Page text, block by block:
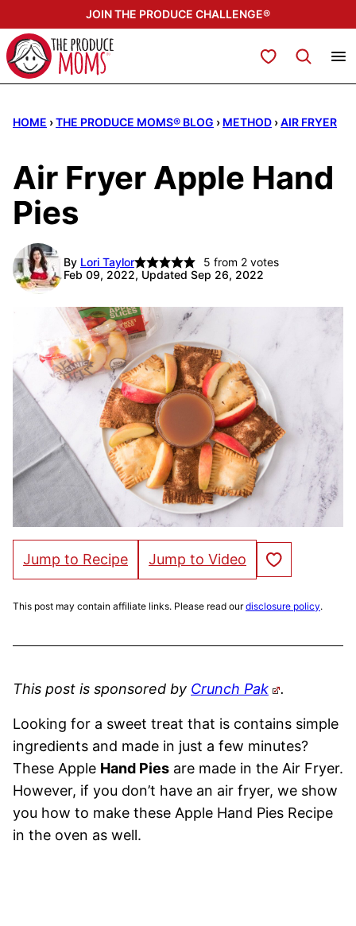
to
content
JOIN THE PRODUCE CHALLENGE®
My Favorites
HOME ›THE PRODUCE MOMS® BLOG › METHOD ›AIR FRYER
Air Fryer Apple Hand
Pies
By Lori Taylor 5 from 2votes
Feb 09, 2022, Updated Sep 26, 2022
Jump to Recipe Jump to Video Save to Favorites
This post may contain affiliate links. Please read ourdisclosure policy.
This post is sponsored by Crunch Pak .
Looking for a sweet treat that is contains simple
ingredients and made in just a few minutes?
These Apple Hand Pies are made in the Air Fryer.
However, if you don’t have an air fryer, we show
you how to make these Apple Hand Pies Recipe
in the oven as well.